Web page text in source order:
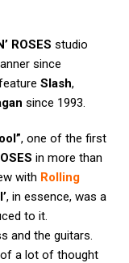
ROSES studio
since
Slash,
since 1993.
, one of the first
in more than
with Rolling
, in essence, was a
to it.
and the guitars.
of a lot of thought